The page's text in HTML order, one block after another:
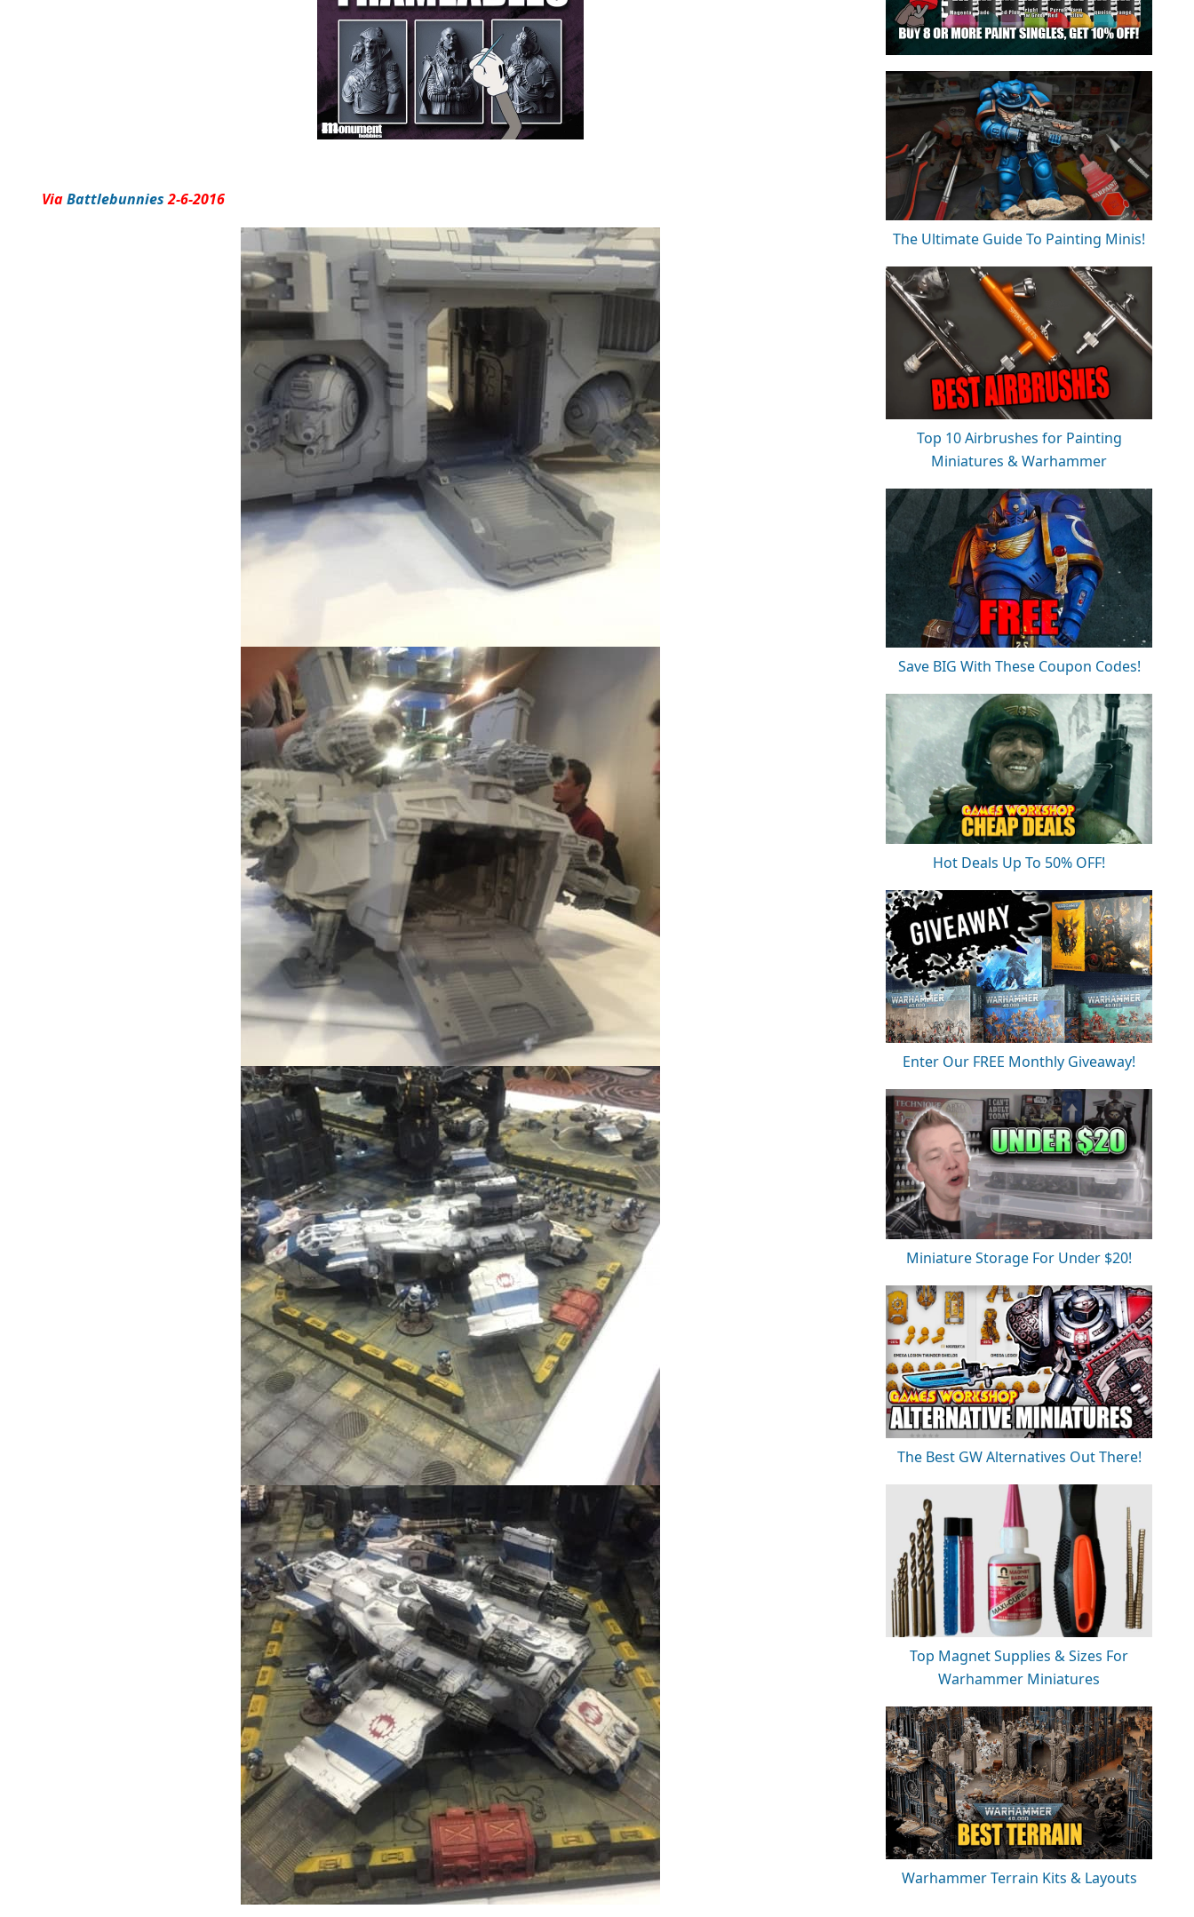
ViaBattlebunnies2-6-2016
The Ultimate Guide To Painting Minis!
Top 10 Airbrushes for Painting
Miniatures & Warhammer
Save BIG With These Coupon Codes!
Hot Deals Up To 50% OFF!
Enter Our FREE Monthly Giveaway!
Miniature Storage For Under $20!
The Best GW Alternatives Out There!
Top Magnet Supplies & Sizes For
Warhammer Miniatures
Warhammer Terrain Kits & Layouts